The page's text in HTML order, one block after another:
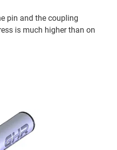
pin and the coupling
is much higher than on